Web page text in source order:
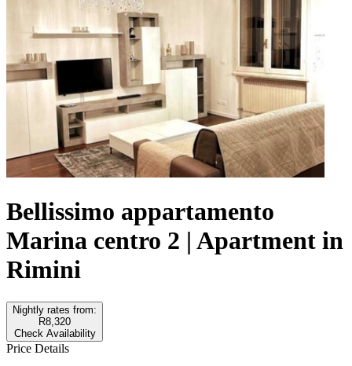
Bellissimo appartamento
Marina centro 2 | Apartment in
Rimini
Nightly rates from:
R8,320
Check Availability
Price Details